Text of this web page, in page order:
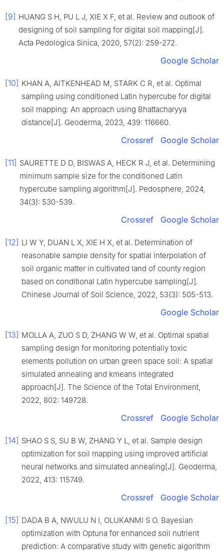
[9] HUANG S H, PU L J, XIE X F, et al. Review and outlook of
designing of soil sampling for digital soil mapping[J].
Acta Pedologica Sinica, 2020, 57(2): 259-272.
Google Scholar
[10] KHAN A, AITKENHEAD M, STARK C R, et al. Optimal
sampling using conditioned Latin hypercube for digital
soil mapping: An approach using Bhattacharyya
distance[J]. Geoderma, 2023, 439: 116660.
Crossref Google Scholar
[11] SAURETTE D D, BISWAS A, HECK R J, et al. Determining
minimum sample size for the conditioned Latin
hypercube sampling algorithm[J]. Pedosphere, 2024,
34(3): 530-539.
Crossref Google Scholar
[12] LI W Y, DUAN L X, XIE H X, et al. Determination of
reasonable sample density for spatial interpolation of
soil organic matter in cultivated land of county region
based on conditional Latin hypercube sampling[J].
Chinese Journal of Soil Science, 2022, 53(3): 505-513.
Google Scholar
[13] MOLLA A, ZUO S D, ZHANG W W, et al. Optimal spatial
sampling design for monitoring potentially toxic
elements pollution on urban green space soil: A spatial
simulated annealing and kmeans integrated
approach[J]. The Science of the Total Environment,
2022, 802: 149728.
Crossref Google Scholar
[14] SHAO S S, SU B W, ZHANG Y L, et al. Sample design
optimization for soil mapping using improved artificial
neural networks and simulated annealing[J]. Geoderma,
2022, 413: 115749.
Crossref Google Scholar
[15] DADA B A, NWULU N I, OLUKANMI S O. Bayesian
optimization with Optuna for enhanced soil nutrient
prediction: A comparative study with genetic algorithm